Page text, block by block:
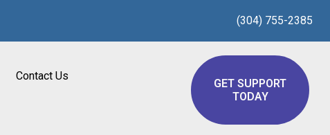
(304) 755-2385
Contact Us
GET SUPPORT
TODAY